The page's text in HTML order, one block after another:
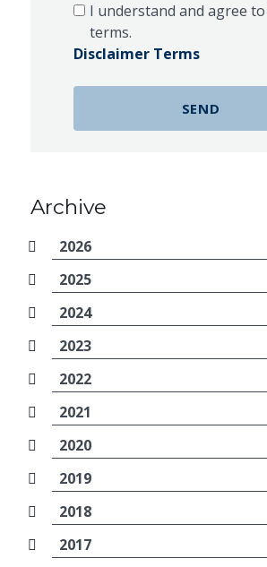
I understand and agree
terms.
Disclaimer Terms
Archive
2026
2025
2024
2023
2022
2021
2020
2019
2018
2017